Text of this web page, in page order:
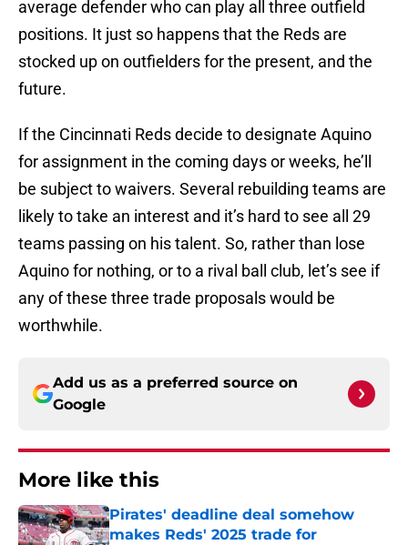
average defender who can play all three outfield
positions. It just so happens that the Reds are
stocked up on outfielders for the present, and the
future.
If the Cincinnati Reds decide to designate Aquino
for assignment in the coming days or weeks, he’ll
be subject to waivers. Several rebuilding teams are
likely to take an interest and it’s hard to see all 29
teams passing on his talent. So, rather than lose
Aquino for nothing, or to a rival ball club, let’s see if
any of these three trade proposals would be
worthwhile.
Add us as a preferred source on
Google
More like this
Pirates' deadline deal somehow
makes Reds' 2025 trade for